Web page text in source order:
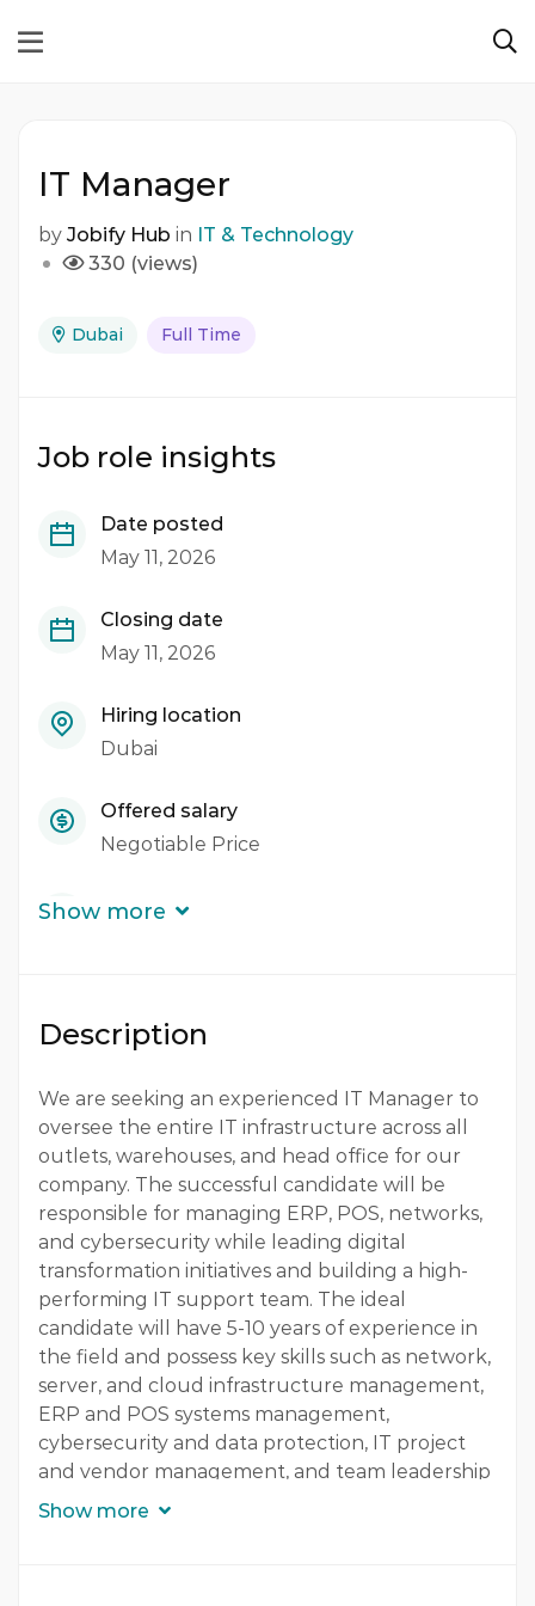
IT Manager
by Jobify Hub in IT & Technology
330 (views)
Dubai Full Time
Job role insights
Date posted
May 11, 2026
Closing date
May 11, 2026
Hiring location
Dubai
Offered salary
Negotiable Price
Career level
Bachelor
Experience
3 - 5 Years
Quantity
1 Person
Gender
Both
Show more
Description
We are seeking an experienced IT Manager to
oversee the entire IT infrastructure across all
outlets, warehouses, and head office for our
company. The successful candidate will be
responsible for managing ERP, POS, networks,
and cybersecurity while leading digital
transformation initiatives and building a high-
performing IT support team. The ideal
candidate will have 5-10 years of experience in
the field and possess key skills such as network,
server, and cloud infrastructure management,
ERP and POS systems management,
cybersecurity and data protection, IT project
and vendor management, and team leadership
and digital transformation. This role offers a
Show more